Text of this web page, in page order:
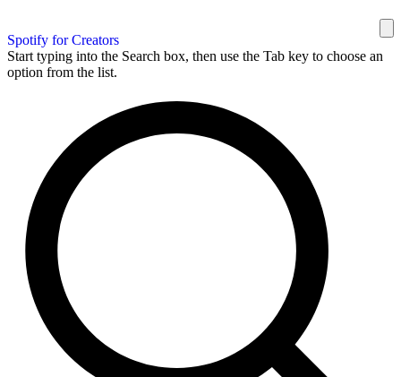
Spotify for Creators
Start typing into the Search box, then use the Tab key to choose an
option from the list.